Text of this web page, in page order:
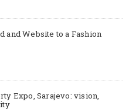
and Website to a Fashion
Expo, Sarajevo: vision,